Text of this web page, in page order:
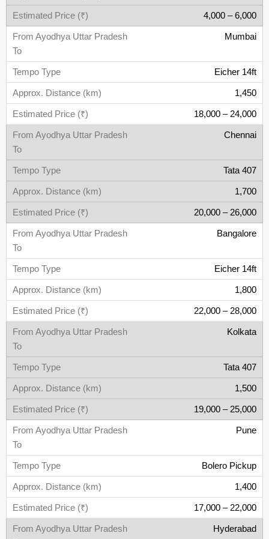
4,000 – 6,000
Mumbai
Eicher 14ft
1,450
18,000 – 24,000
Chennai
Tata 407
1,700
20,000 – 26,000
Bangalore
Eicher 14ft
1,800
22,000 – 28,000
Kolkata
Tata 407
1,500
19,000 – 25,000
Pune
Bolero Pickup
1,400
17,000 – 22,000
Hyderabad